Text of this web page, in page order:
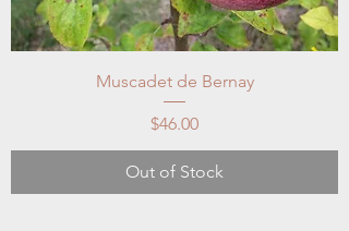
Muscadet de Bernay
Price
$46.00
Out of Stock